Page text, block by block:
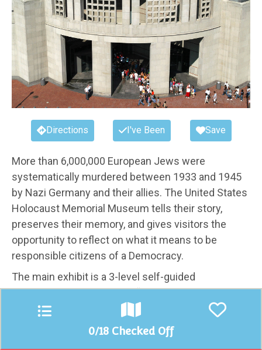
Directions I've Been Save
More than 6,000,000 European Jews were
systematically murdered between 1933 and 1945
by Nazi Germany and their allies. The United States
Holocaust Memorial Museum tells their story,
preserves their memory, and gives visitors the
opportunity to reflect on what it means to be
responsible citizens of a Democracy.
The main exhibit is a 3-level self-guided
chronological tour through “The Holocaust” that
explores the rise of Nazi Germany, the outbreak of
World War II, artifacts from Concentration Camps,
and first-hand stories from Auschwitz.
0/18 Checked Off